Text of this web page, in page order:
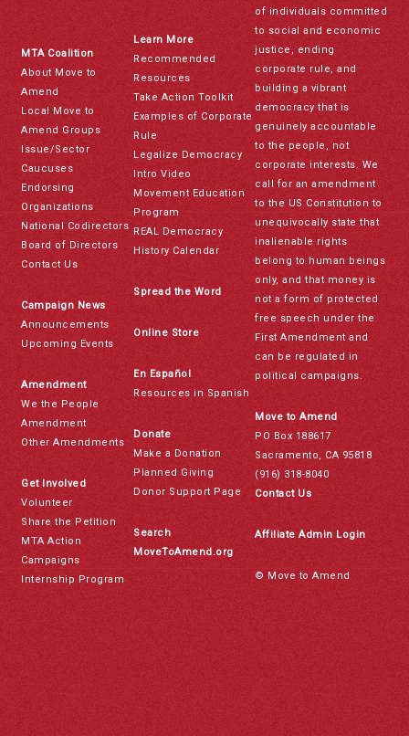
MTA Coalition
About Move to
Amend
Local Move to
Amend Groups
Issue/Sector
Caucuses
Endorsing
Organizations
National Codirectors
Board of Directors
Contact Us
Campaign News
Announcements
Upcoming Events
Amendment
We the People
Amendment
Other Amendments
Get Involved
Volunteer
Share the Petition
MTA Action
Campaigns
Internship Program
Learn More
Recommended
Resources
Take Action Toolkit
Examples of Corporate
Rule
Legalize Democracy
Intro Video
Movement Education
Program
REAL Democracy
History Calendar
Spread the Word
Online Store
En Español
Resources in Spanish
Donate
Make a Donation
Planned Giving
Donor Support Page
Search
MoveToAmend.org
of individuals committed
to social and economic
justice, ending
corporate rule, and
building a vibrant
democracy that is
genuinely accountable
to the people, not
corporate interests. We
call for an amendment
to the US Constitution to
unequivocally state that
inalienable rights
belong to human beings
only, and that money is
not a form of protected
free speech under the
First Amendment and
can be regulated in
political campaigns.
Move to Amend
PO Box 188617
Sacramento, CA 95818
(916) 318-8040
Contact Us
Affiliate Admin Login
© Move to Amend